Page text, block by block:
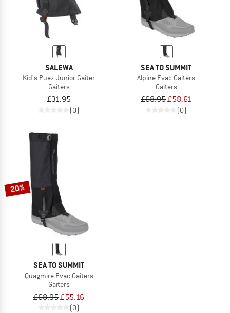
SALEWA
Kid's Puez Junior Gaiter
Gaiters
£31.95
(0)
SEA TO SUMMIT
Alpine Evac Gaiters
Gaiters
£68.95£58.61
(0)
20%
SEA TO SUMMIT
Quagmire Evac Gaiters
Gaiters
£68.95£55.16
(0)